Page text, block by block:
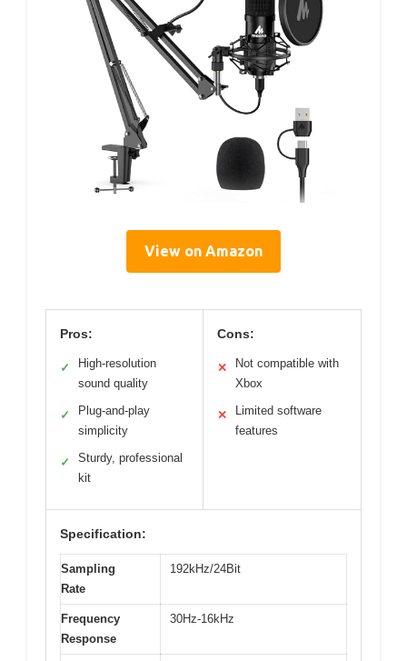
View on Amazon
Pros:
✓
High-resolution
sound quality
✓
Plug-and-play
simplicity
✓
Sturdy, professional
kit
Cons:
✕
Not compatible with
Xbox
✕
Limited software
features
Specification:
Sampling
Rate
192kHz/24Bit
Frequency
Response
30Hz-16kHz